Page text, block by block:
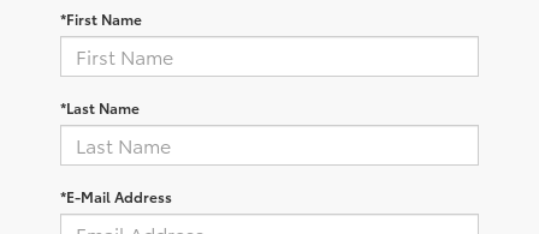
*First Name
*Last Name
*E-Mail Address